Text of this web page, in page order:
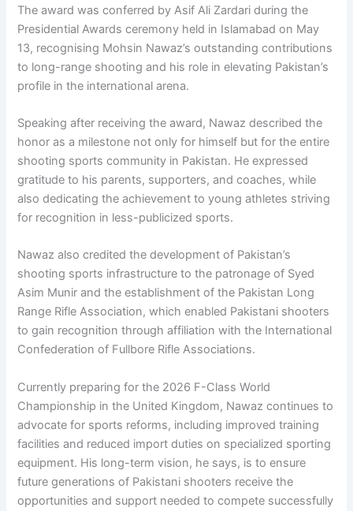
The award was conferred by Asif Ali Zardari during the
Presidential Awards ceremony held in Islamabad on May
13, recognising Mohsin Nawaz’s outstanding contributions
to long-range shooting and his role in elevating Pakistan’s
profile in the international arena.
Speaking after receiving the award, Nawaz described the
honor as a milestone not only for himself but for the entire
shooting sports community in Pakistan. He expressed
gratitude to his parents, supporters, and coaches, while
also dedicating the achievement to young athletes striving
for recognition in less-publicized sports.
Nawaz also credited the development of Pakistan’s
shooting sports infrastructure to the patronage of Syed
Asim Munir and the establishment of the Pakistan Long
Range Rifle Association, which enabled Pakistani shooters
to gain recognition through affiliation with the International
Confederation of Fullbore Rifle Associations.
Currently preparing for the 2026 F-Class World
Championship in the United Kingdom, Nawaz continues to
advocate for sports reforms, including improved training
facilities and reduced import duties on specialized sporting
equipment. His long-term vision, he says, is to ensure
future generations of Pakistani shooters receive the
opportunities and support needed to compete successfully